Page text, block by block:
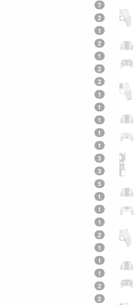
7
2
1
2
1
2
2
1
1
1
1
1
3
3
5
1
1
1
2
1
1
1
2
2